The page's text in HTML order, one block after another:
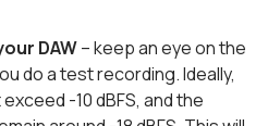
DAW– keep an eye on the
do a test recording. Ideally,
-10 dBFS, and the